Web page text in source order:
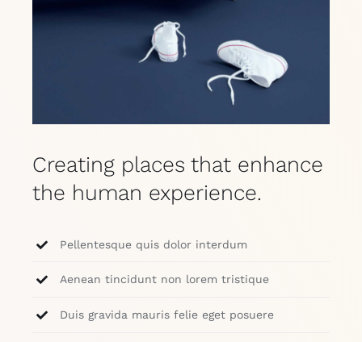
Creating places that enhance
the human experience.
Pellentesque quis dolor interdum
Aenean tincidunt non lorem tristique
Duis gravida mauris felie eget posuere